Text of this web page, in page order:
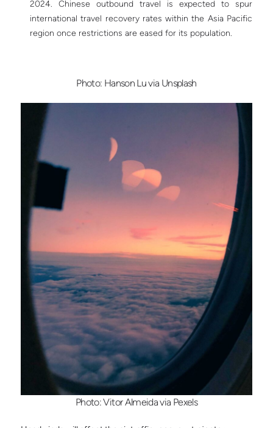
2024. Chinese outbound travel is expected to spur
international travel recovery rates within the Asia Pacific
region once restrictions are eased for its population.
Photo: Hanson Lu via Unsplash
Photo: Vitor Almeida via Pexels